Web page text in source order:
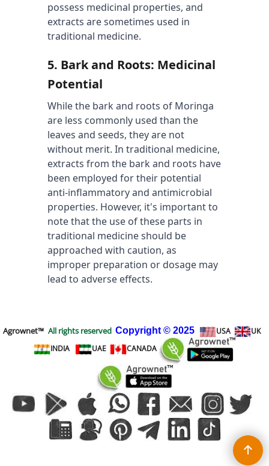
possess medicinal properties, and
extracts are sometimes used in
traditional medicine.
5. Bark and Roots: Medicinal
Potential
While the bark and roots of Moringa
are less commonly used than the
leaves and seeds, they are not
without merit. In traditional medicine,
extracts from the bark and roots have
been employed for their potential
anti-inflammatory and antimicrobial
properties. However, it's important to
note that the use of these parts in
traditional medicine should be
approached with caution, as
improper preparation or dosage may
lead to adverse effects.
Agrownet™ All rights reserved Copyright © 2025 USA
UK
INDIA
UAE CANADA